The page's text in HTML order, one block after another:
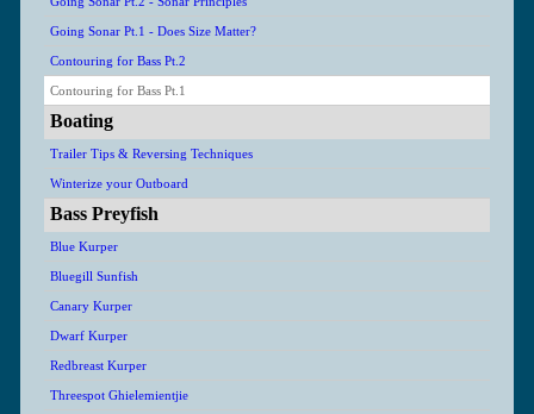
Going Sonar Pt.1 - Does Size Matter?
Contouring for Bass Pt.2
Contouring for Bass Pt.1
Boating
Trailer Tips & Reversing Techniques
Winterize your Outboard
Bass Preyfish
Blue Kurper
Bluegill Sunfish
Canary Kurper
Dwarf Kurper
Redbreast Kurper
Threespot Ghielemientjie